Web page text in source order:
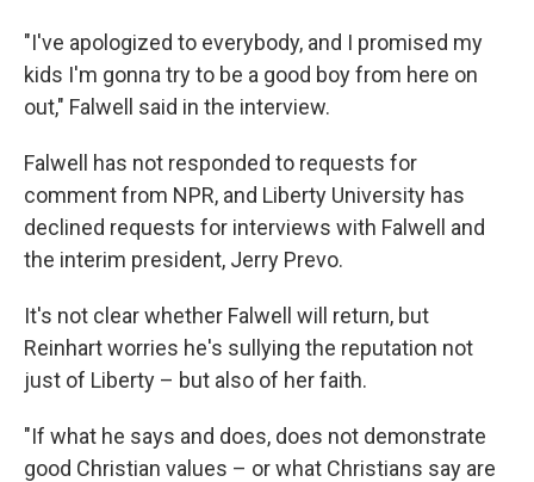
"I've apologized to everybody, and I promised my
kids I'm gonna try to be a good boy from here on
out," Falwell said in the interview.
Falwell has not responded to requests for
comment from NPR, and Liberty University has
declined requests for interviews with Falwell and
the interim president, Jerry Prevo.
It's not clear whether Falwell will return, but
Reinhart worries he's sullying the reputation not
just of Liberty – but also of her faith.
"If what he says and does, does not demonstrate
good Christian values – or what Christians say are